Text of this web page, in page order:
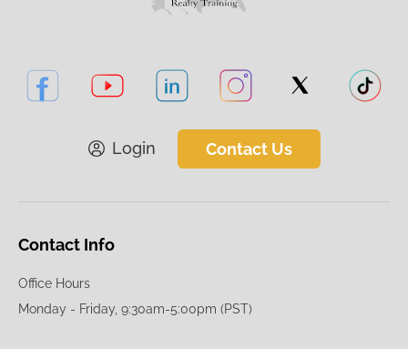
Login Contact Us
Contact Info
Office Hours
Monday - Friday, 9:30am-5:00pm (PST)